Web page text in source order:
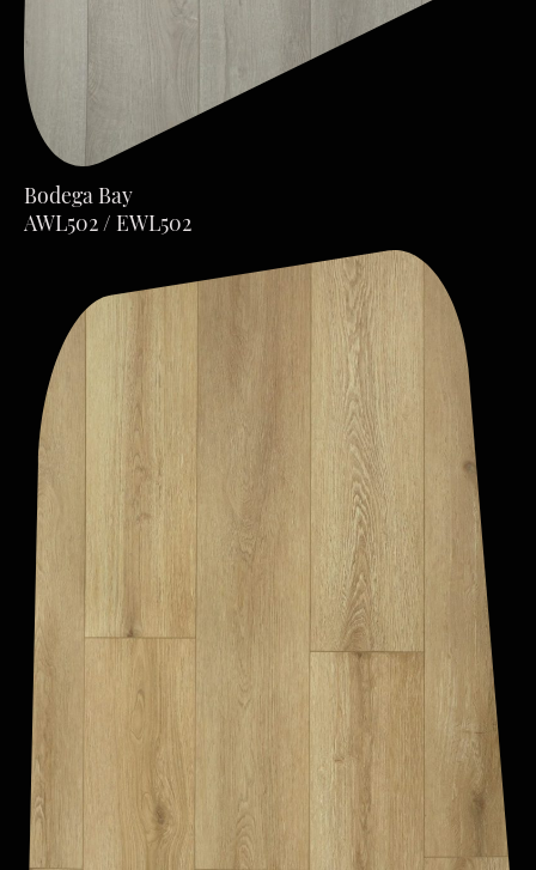
Bodega Bay
AWL502 / EWL502